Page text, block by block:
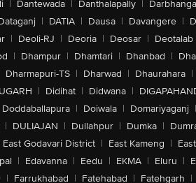
| Dantewada | Danthalapally | Darbhanga
| DATIA | Dausa | Davangere |
| Deoli-RJ | Deoria | Deosar | Deotalab
| Dhampur | Dhamtari | Dhanbad |
Dharmapuri-TS | Dharwad | Dhaurahara |
| Didihat | Didwana |
Doddaballapura | Doiwala | Domariyaganj |
| DULIAJAN | Dullahpur | Dumka |
East Godavari District | East Kameng |
| Edavanna | Eedu | EKMA | Eluru |
| Farrukhabad | Fatehabad | Fatehgarh |